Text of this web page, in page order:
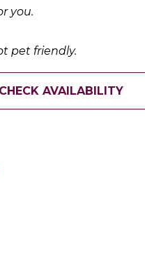
you.
pet friendly.
CHECK AVAILABILITY